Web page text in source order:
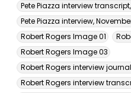
Pete Piazza interview
Pete Piazza interview,
Robert Rogers Image 01
Robert Rogers Image 03
Robert Rogers interview
Robert Rogers interview